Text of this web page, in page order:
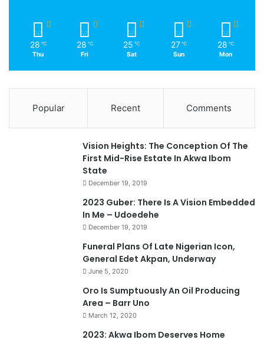
28 ℃
Thu
28 ℃
Fri
25 ℃
Sat
27 ℃
Sun
28 ℃
Mon
Popular Recent Comments
Vision Heights: The Conception Of The
First Mid-Rise Estate In Akwa Ibom
State
December 19, 2019
2023 Guber: There Is A Vision Embedded
In Me – Udoedehe
December 19, 2019
Funeral Plans Of Late Nigerian Icon,
General Edet Akpan, Underway
June 5, 2020
Oro Is Sumptuously An Oil Producing
Area – Barr Uno
March 12, 2020
2023: Akwa Ibom Deserves Home